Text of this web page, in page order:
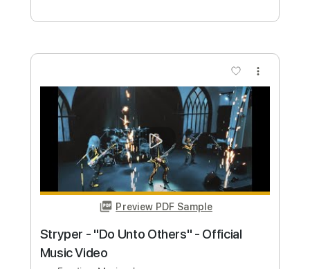
Length FULL
Delivery Files PDF, Guitar Pro
Includes
Lead Tracks 🎸
Rhythm Tracks 🎶
No Capo Key Cm
Tablature
Dropped C Tuning
136 Bpm
Instant Delivery